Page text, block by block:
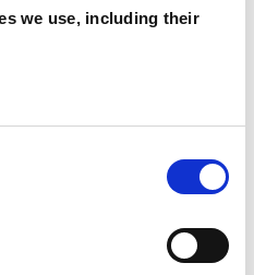
we use, including their
here are some areas in